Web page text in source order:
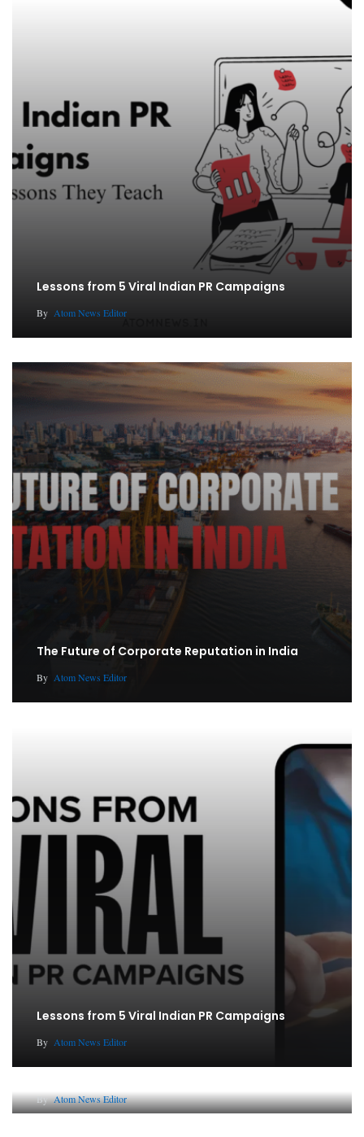
Lessons from 5 Viral Indian PR Campaigns
By Atom News Editor
The Future of Corporate Reputation in India
By Atom News Editor
Lessons from 5 Viral Indian PR Campaigns
By Atom News Editor
ByAtom News Editor